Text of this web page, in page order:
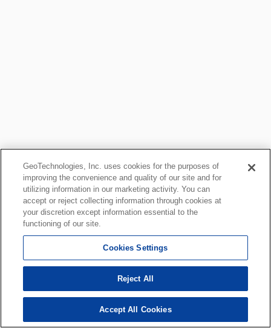
GeoTechnologies, Inc. uses cookies for the purposes of
improving the convenience and quality of our site and for
utilizing information in our marketing activity. You can
accept or reject collecting information through cookies at
your discretion except information essential to the
functioning of our site.
Cookies Settings
Reject All
Accept All Cookies